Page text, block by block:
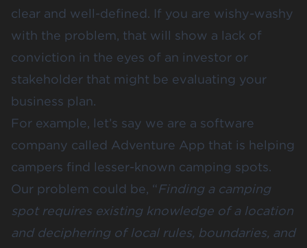
clear and well-defined. If you are wishy-washy
with the problem, that will show a lack of
conviction in the eyes of an investor or
stakeholder that might be evaluating your
business plan.
For example, let’s say we are a software
company called Adventure App that is helping
campers find lesser-known camping spots.
Our problem could be, “Finding a camping
spot requires existing knowledge of a location
and deciphering of local rules, boundaries, and